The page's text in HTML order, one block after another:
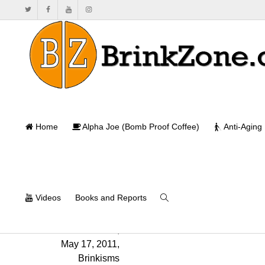
Home Alpha Joe (Bomb Proof Coffee) Anti-Aging
Videos Books and Reports
May 17, 2011,
Brinkisms